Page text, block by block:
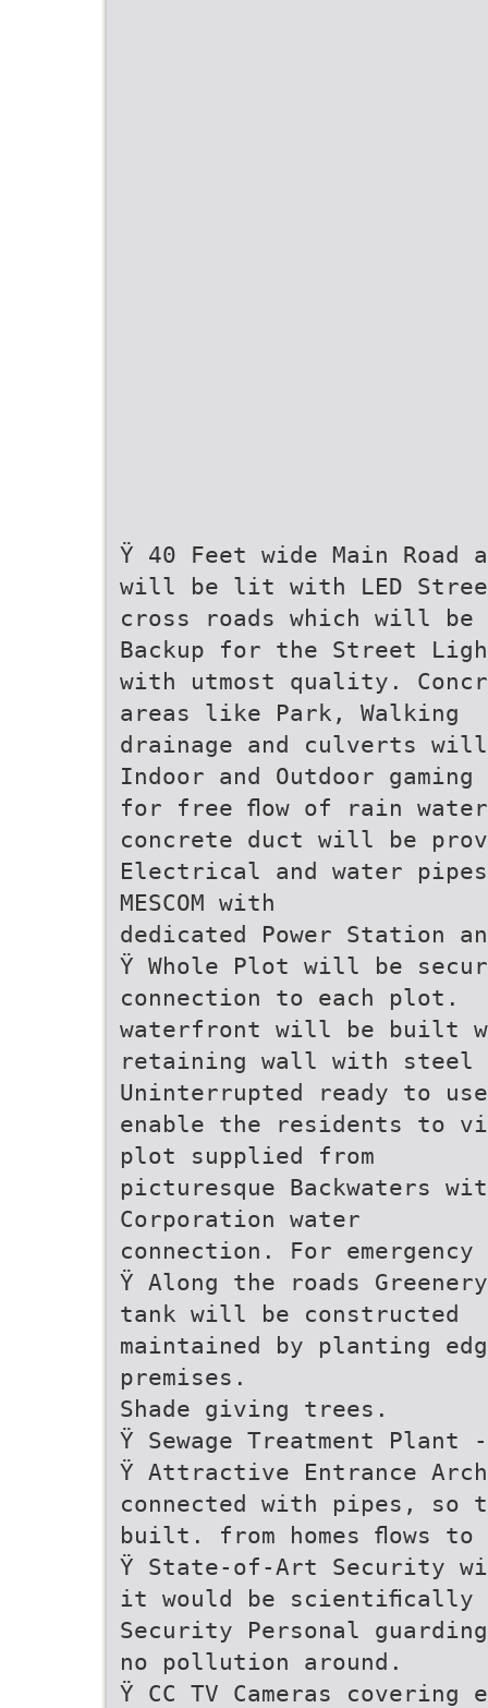
Ÿ 40 Feet wide Main
will be lit with LED
cross roads which will be
Backup for the Street
with utmost quality.
areas like Park, Walking
drainage and culverts
Indoor and Outdoor gaming
for free ﬂow of rain
concrete duct will be
Electrical and water
MESCOM with
dedicated Power Station
Ÿ Whole Plot will be
connection to each plot.
waterfront will be built
retaining wall with
Uninterrupted ready to
enable the residents to
plot supplied from
picturesque Backwaters
Corporation water
connection. For emergency
Ÿ Along the roads
tank will be constructed
maintained by planting
premises.
Shade giving trees.
Ÿ Sewage Treatment
Ÿ Attractive Entrance
connected with pipes, so
built. from homes ﬂows
Ÿ State-of-Art Security
it would be scientiﬁcally
Security Personal
no pollution around.
Ÿ CC TV Cameras covering